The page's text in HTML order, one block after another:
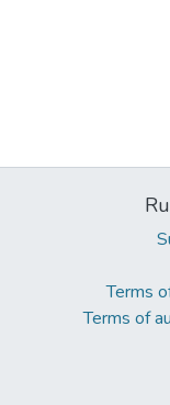
Terms
Terms of